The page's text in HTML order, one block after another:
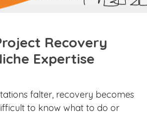
Recovery
Expertise
falter, recovery becomes
to know what to do or